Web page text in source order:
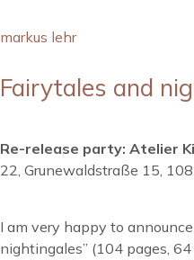
markus lehr
Fairytales and
Re-release party: Atelier
22, Grunewaldstraße 15,
I am very happy to
nightingales” (104 pages,